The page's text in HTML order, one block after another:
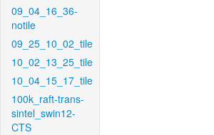
09_04_16_36-
notile
09_25_10_02_tile
10_02_13_25_tile
10_04_15_17_tile
100k_raft-trans-
sintel_swin12-
CTS